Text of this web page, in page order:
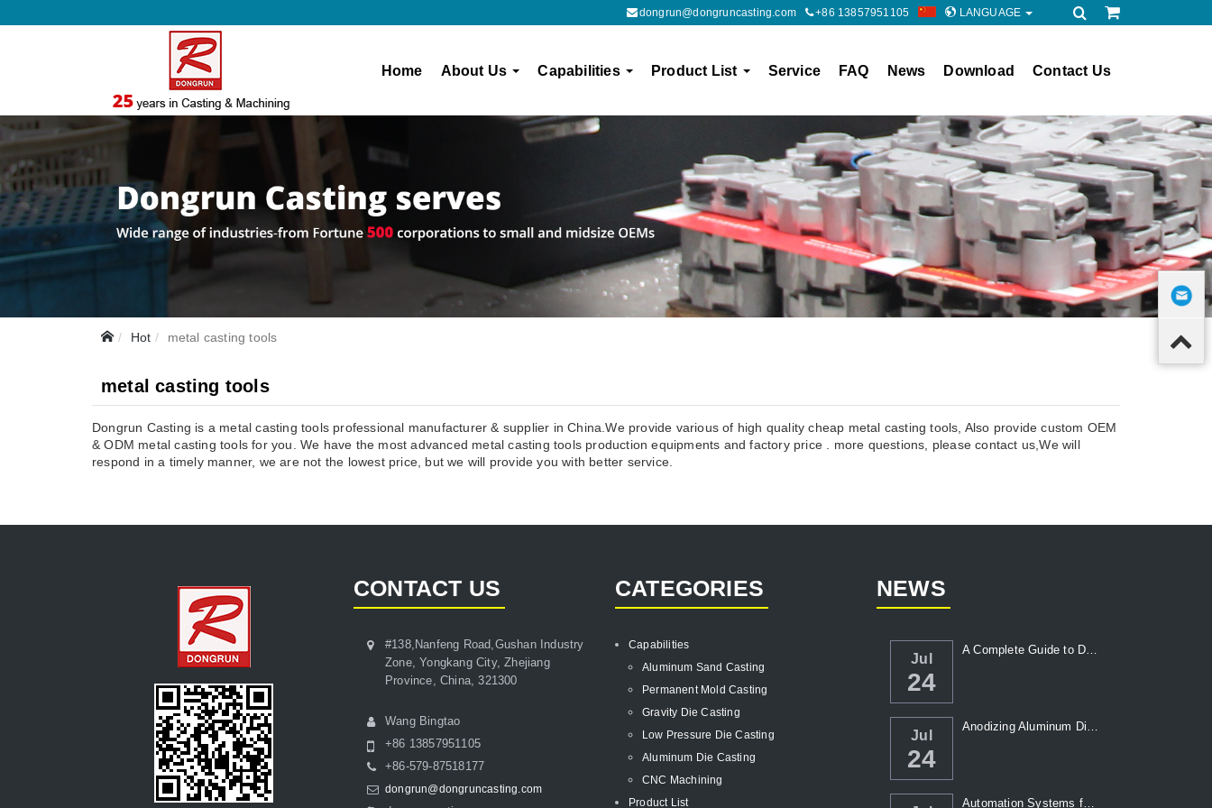
dongrun@dongruncasting.com +86 13857951105 LANGUAGE
Home About Us Capabilities Product List Service FAQ News Download Contact Us
Hot metal casting tools
metal casting tools
Dongrun Casting is a metal casting tools professional manufacturer & supplier in China.We provide various of high quality cheap metal casting tools, Also provide custom OEM
& ODM metal casting tools for you. We have the most advanced metal casting tools production equipments and factory price . more questions, please contact us,We will
respond in a timely manner, we are not the lowest price, but we will provide you with better service.
CONTACT US
#138,Nanfeng Road,Gushan Industry
Zone, Yongkang City, Zhejiang
Province, China, 321300
Wang Bingtao
+86 13857951105
+86-579-87518177
dongrun@dongruncasting.com
CATEGORIES
Capabilities
Aluminum Sand Casting
Permanent Mold Casting
Gravity Die Casting
Low Pressure Die Casting
Aluminum Die Casting
CNC Machining
Product List
NEWS
Jul
24
A Complete Guide to Die Casting Temperatur...
Jul
24
Anodizing Aluminum Die Casting Parts
Automation Systems for Die Casting: Enhanc...